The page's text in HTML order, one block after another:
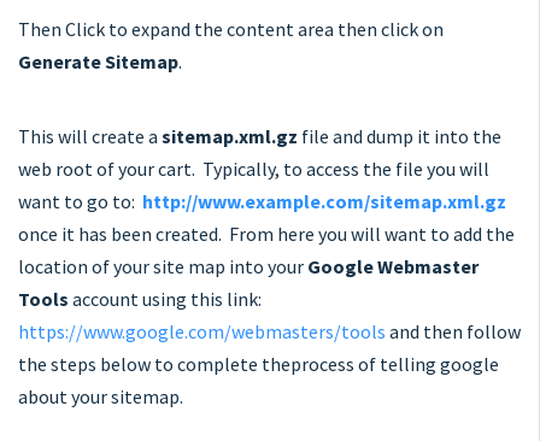
Then Click to expand the content area then click on
Generate Sitemap.
This will create a sitemap.xml.gz file and dump it into the
web root of your cart. Typically, to access the file you will
want to go to: http://www.example.com/sitemap.xml.gz
once it has been created. From here you will want to add the
location of your site map into your Google Webmaster
Tools account using this link:
https://www.google.com/webmasters/tools and then follow
the steps below to complete theprocess of telling google
about your sitemap.